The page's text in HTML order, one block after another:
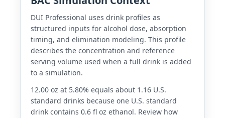
DUI Professional uses drink profiles as
structured inputs for alcohol dose, absorption
timing, and elimination modeling. This profile
describes the concentration and reference
serving volume used when a full drink is added
to a simulation.
12.00 oz at 5.80% equals about 1.16 U.S.
standard drinks because one U.S. standard
drink contains 0.6 fl oz ethanol. Review how